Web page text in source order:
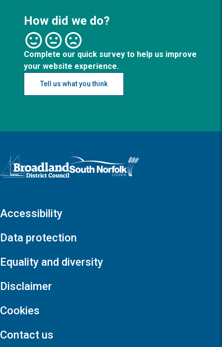
How did we do?
Complete our quick survey to help us improve
your website experience.
Tell us what you think
Logo: Visit the Broadland and South Norfolk home page
Accessibility
Data protection
Equality and diversity
Disclaimer
Cookies
Contact us